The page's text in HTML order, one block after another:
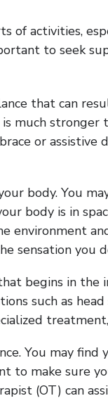
of activities,
to seek
that can
much
or
body. You
body is in
environment
sensation you
begins in
such as
You may
make sure
(OT) can